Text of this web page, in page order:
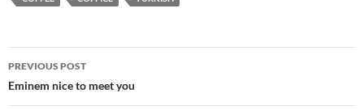
Post
navigation
PREVIOUS POST
Eminem nice to meet you